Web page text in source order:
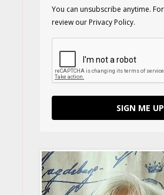
You can unsubscribe anytime.
review our Privacy Policy.
SIGN ME